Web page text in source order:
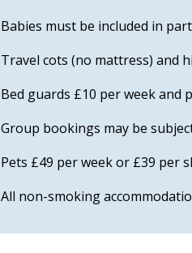
Babies must be included in
Travel cots (no mattress) and
Bed guards £10 per week and
Group bookings may be
Pets £49 per week or £39 per
All non-smoking